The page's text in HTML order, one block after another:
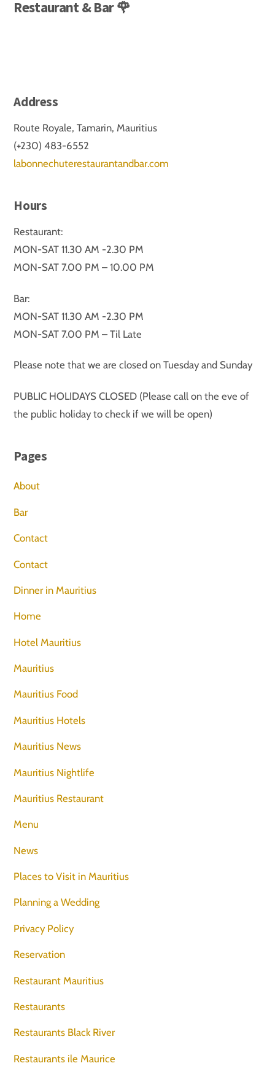
Restaurant & Bar 🌹
Address
Route Royale, Tamarin, Mauritius
(+230) 483-6552
labonnechuterestaurantandbar.com
Hours
Restaurant:
MON-SAT 11.30 AM -2.30 PM
MON-SAT 7.00 PM – 10.00 PM
Bar:
MON-SAT 11.30 AM -2.30 PM
MON-SAT 7.00 PM – Til Late
Please note that we are closed on Tuesday and Sunday
PUBLIC HOLIDAYS CLOSED (Please call on the eve of
the public holiday to check if we will be open)
Pages
About
Bar
Contact
Contact
Dinner in Mauritius
Home
Hotel Mauritius
Mauritius
Mauritius Food
Mauritius Hotels
Mauritius News
Mauritius Nightlife
Mauritius Restaurant
Menu
News
Places to Visit in Mauritius
Planning a Wedding
Privacy Policy
Reservation
Restaurant Mauritius
Restaurants
Restaurants Black River
Restaurants ile Maurice